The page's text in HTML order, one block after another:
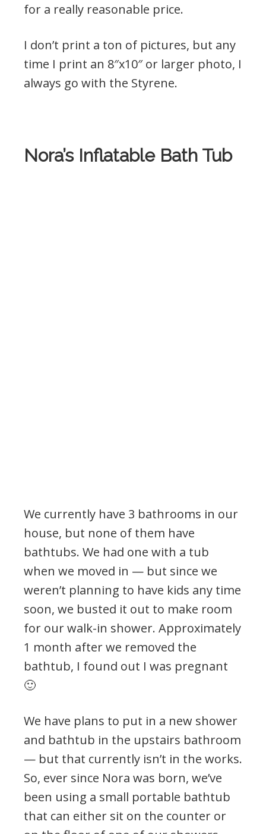
for a really reasonable price.
I don’t print a ton of pictures, but any
time I print an 8″x10″ or larger photo, I
always go with the Styrene.
Nora’s Inflatable Bath Tub
We currently have 3 bathrooms in our
house, but none of them have
bathtubs. We had one with a tub
when we moved in — but since we
weren’t planning to have kids any time
soon, we busted it out to make room
for our walk-in shower. Approximately
1 month after we removed the
bathtub, I found out I was pregnant
🙂
We have plans to put in a new shower
and bathtub in the upstairs bathroom
— but that currently isn’t in the works.
So, ever since Nora was born, we’ve
been using a small portable bathtub
that can either sit on the counter or